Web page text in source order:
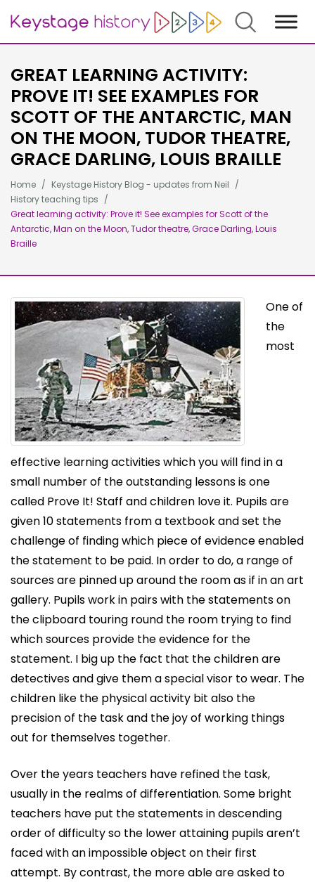
Search
GREAT LEARNING ACTIVITY:
PROVE IT! SEE EXAMPLES FOR
SCOTT OF THE ANTARCTIC, MAN
ON THE MOON, TUDOR THEATRE,
GRACE DARLING, LOUIS BRAILLE
Home
Keystage History Blog - updates from Neil
History teaching tips
Great learning activity: Prove it! See examples for Scott of the
Antarctic, Man on the Moon, Tudor theatre, Grace Darling, Louis
Braille
One of
the
most
effective learning activities which you will find in a
small number of the outstanding lessons is one
called Prove It! Staff and children love it. Pupils are
given 10 statements from a textbook and set the
challenge of finding which piece of evidence enabled
the statement to be paid. In order to do, a range of
sources are pinned up around the room as if in an art
gallery. Pupils work in pairs with the statements on
the clipboard touring round the room trying to find
which sources provide the evidence for the
statement. I big up the fact that the children are
detectives and give them a special visor to wear. The
children like the physical activity bit also the
precision of the task and the joy of working things
out for themselves together.
Over the years teachers have refined the task,
usually in the realms of differentiation. Some bright
teachers have put the statements in descending
order of difficulty so the lower attaining pupils aren’t
faced with an impossible object on their first
attempt. By contrast, the more able are asked to